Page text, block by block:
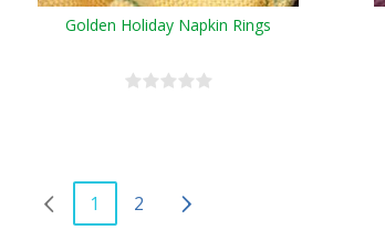
Golden Holiday Napkin Rings
1 2